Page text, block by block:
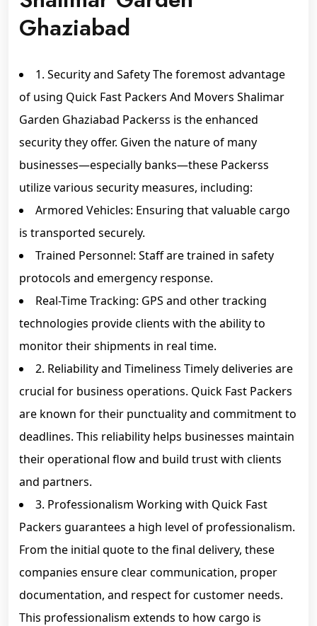
Ghaziabad
1. Security and Safety The foremost advantage
of using Quick Fast Packers And Movers Shalimar
Garden Ghaziabad Packerss is the enhanced
security they offer. Given the nature of many
businesses—especially banks—these Packerss
utilize various security measures, including:
Armored Vehicles: Ensuring that valuable cargo
is transported securely.
Trained Personnel: Staff are trained in safety
protocols and emergency response.
Real-Time Tracking: GPS and other tracking
technologies provide clients with the ability to
monitor their shipments in real time.
2. Reliability and Timeliness Timely deliveries are
crucial for business operations. Quick Fast Packers
are known for their punctuality and commitment to
deadlines. This reliability helps businesses maintain
their operational flow and build trust with clients
and partners.
3. Professionalism Working with Quick Fast
Packers guarantees a high level of professionalism.
From the initial quote to the final delivery, these
companies ensure clear communication, proper
documentation, and respect for customer needs.
This professionalism extends to how cargo is